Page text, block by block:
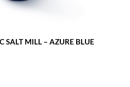
SALT MILL – AZURE BLUE